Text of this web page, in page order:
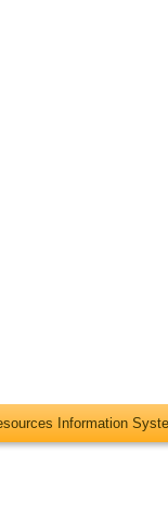
Information